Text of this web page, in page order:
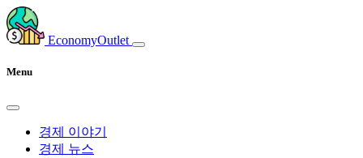
EconomyOutlet
Menu
경제 이야기
경제 뉴스